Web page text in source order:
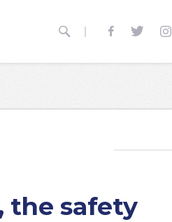
   
the safety